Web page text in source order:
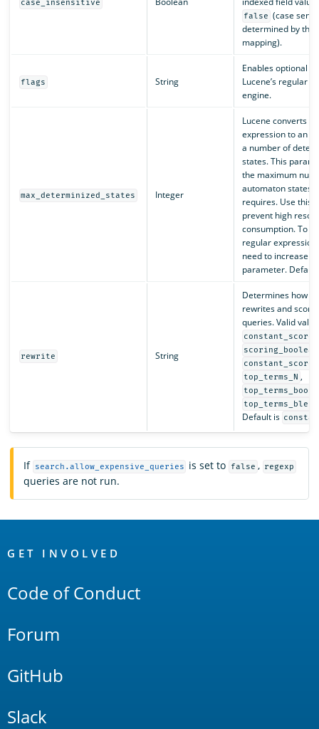
case_insensitive
false (case
determined by the
mapping).
flags String
Enables optional
Lucene’s regular
engine.
max_determinized_states Integer
Lucene converts a
expression to an
a number of
states. This
the maximum
automaton states
requires. Use this
prevent high
consumption. To
regular
need to increase
parameter.
rewrite String
Determines how
rewrites and
queries. Valid
constant_score
scoring_boolean
top_terms_N ,
Default is
If search.allow_expensive_queries is set to false , regexp
queries are not run.
Links
GET INVOLVED
Code of Conduct
Forum
GitHub
Slack